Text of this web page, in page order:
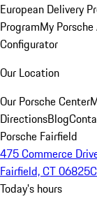
European Delivery
ProgramMy Porsche
Configurator
Our Location
Our Porsche Center
DirectionsBlog
Porsche Fairfield
475 Commerce
Fairfield, CT 06825
Today's hours